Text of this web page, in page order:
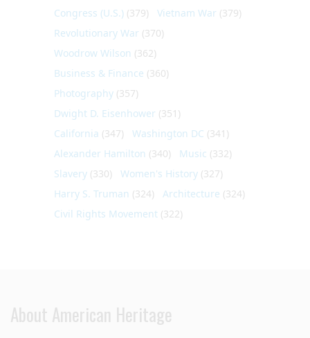
Congress (U.S.) (379) Vietnam War (379)
Revolutionary War (370)
Woodrow Wilson (362)
Business & Finance (360)
Photography (357)
Dwight D. Eisenhower (351)
California (347) Washington DC (341)
Alexander Hamilton (340) Music (332)
Slavery (330) Women's History (327)
Harry S. Truman (324) Architecture (324)
Civil Rights Movement (322)
About American Heritage